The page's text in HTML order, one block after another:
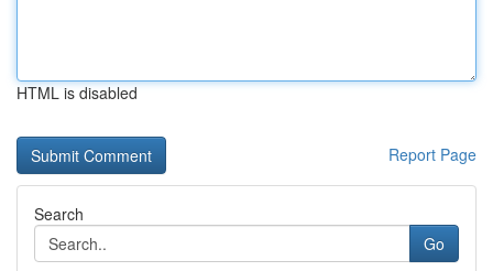
HTML is disabled
Report Page
Search
Go